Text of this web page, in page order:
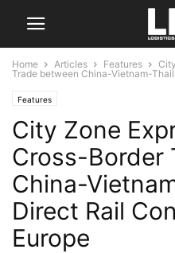
Home Articles Features
Trade between China-Vietnam-
Features
City Zone
Cross-Border
China-
Direct Rail
Europe